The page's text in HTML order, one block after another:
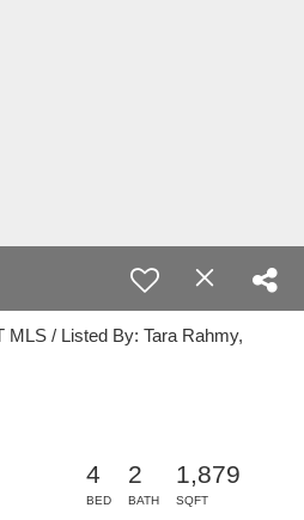
/ Listed By: Tara Rahmy,
4
BED
2
BATH
1,879
SQFT